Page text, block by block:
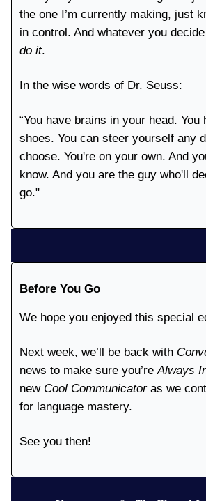
the one I’m currently making, just
in control. And whatever you
do it.
In the wise words of Dr. Seuss:
“You have brains in your head.
shoes. You can steer yourself any
choose. You're on your own. And
know. And you are the guy who'll
go."
Before You Go
We hope you enjoyed this special
Next week, we’ll be back with
news to make sure you’re Always
new Cool Communicator as we
for language mastery.
See you then!